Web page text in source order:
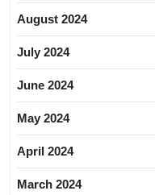
August 2024
July 2024
June 2024
May 2024
April 2024
March 2024